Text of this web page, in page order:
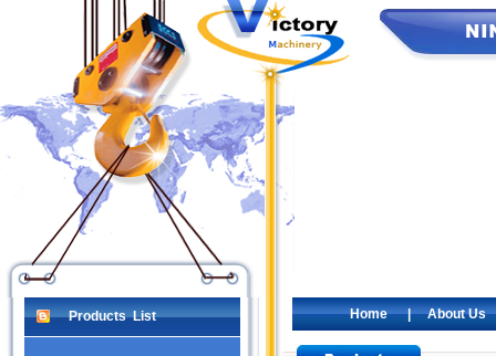
Products List Home|About Us